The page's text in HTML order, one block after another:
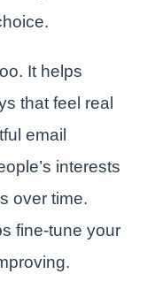
It helps
that feel real
email
interests
over time.
fine-tune your